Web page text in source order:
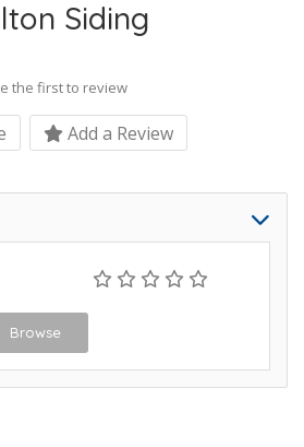
Siding
the first to review
Add a Review
Browse